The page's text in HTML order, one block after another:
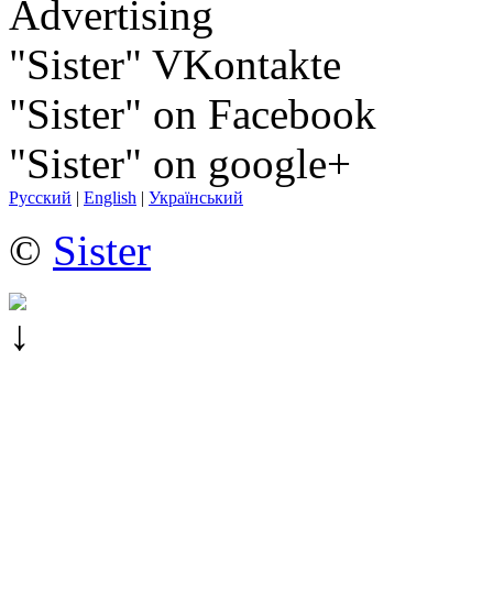
Advertising
"Sister" VKontakte
"Sister" on Facebook
"Sister" on google+
Русский | English | Український
© Sister